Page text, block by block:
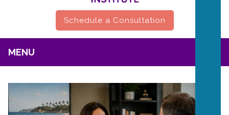
Schedule a Consultation
MENU